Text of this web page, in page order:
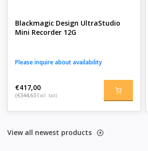
Blackmagic Design UltraStudio
Mini Recorder 12G
Please inquire about availability
€417,00
(€344,63 Excl. tax)
View all newest products